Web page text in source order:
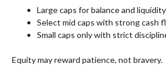
Large caps for balance and liquidity
Select mid caps with strong cash
Small caps only with strict
Equity may reward patience, not bravery.